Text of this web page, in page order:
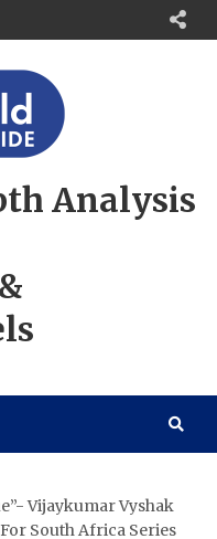
Analysis
Vijaykumar Vyshak
South Africa Series